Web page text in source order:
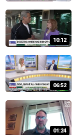
10:12
06:52
01:24